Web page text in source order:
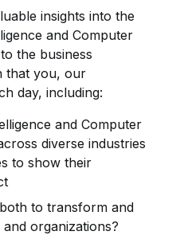
insights into the
and Computer
the business
that you, our
day, including:
and Computer
diverse industries
to show their
to transform and
organizations?